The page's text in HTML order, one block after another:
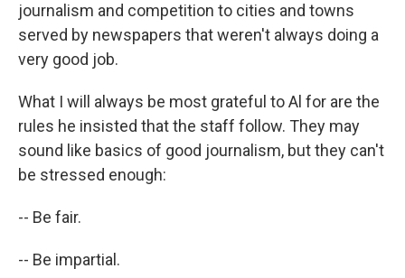
journalism and competition to cities and towns
served by newspapers that weren't always doing a
very good job.
What I will always be most grateful to Al for are the
rules he insisted that the staff follow. They may
sound like basics of good journalism, but they can't
be stressed enough:
-- Be fair.
-- Be impartial.